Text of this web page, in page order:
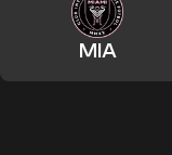
MIA